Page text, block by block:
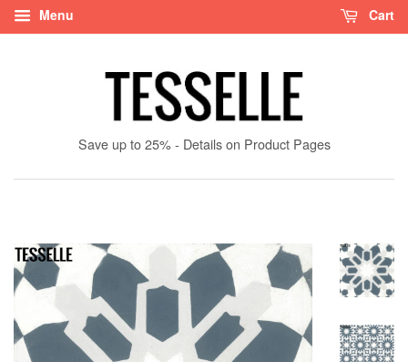
Menu Cart
Save up to 25% - Details on Product Pages